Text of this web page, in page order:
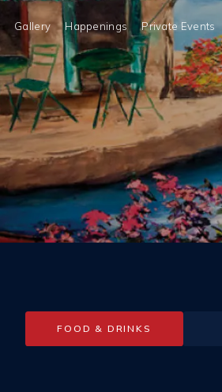
Gallery Happenings Private Events
FOOD & DRINKS